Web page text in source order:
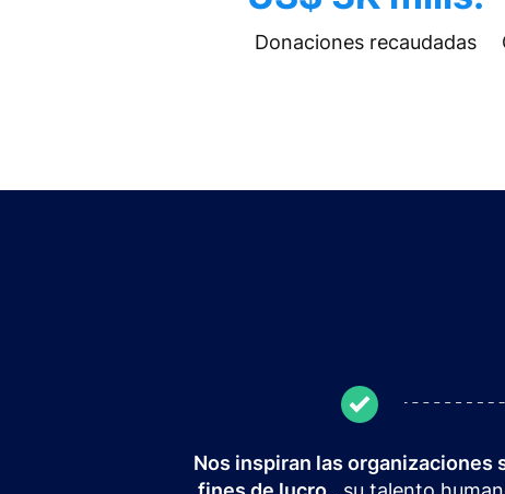
Donaciones recaudadas
Nos inspiran las organizaciones